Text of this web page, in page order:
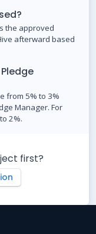
the approved
afterward based
from 5% to 3%
Manager. For
2%.
first?